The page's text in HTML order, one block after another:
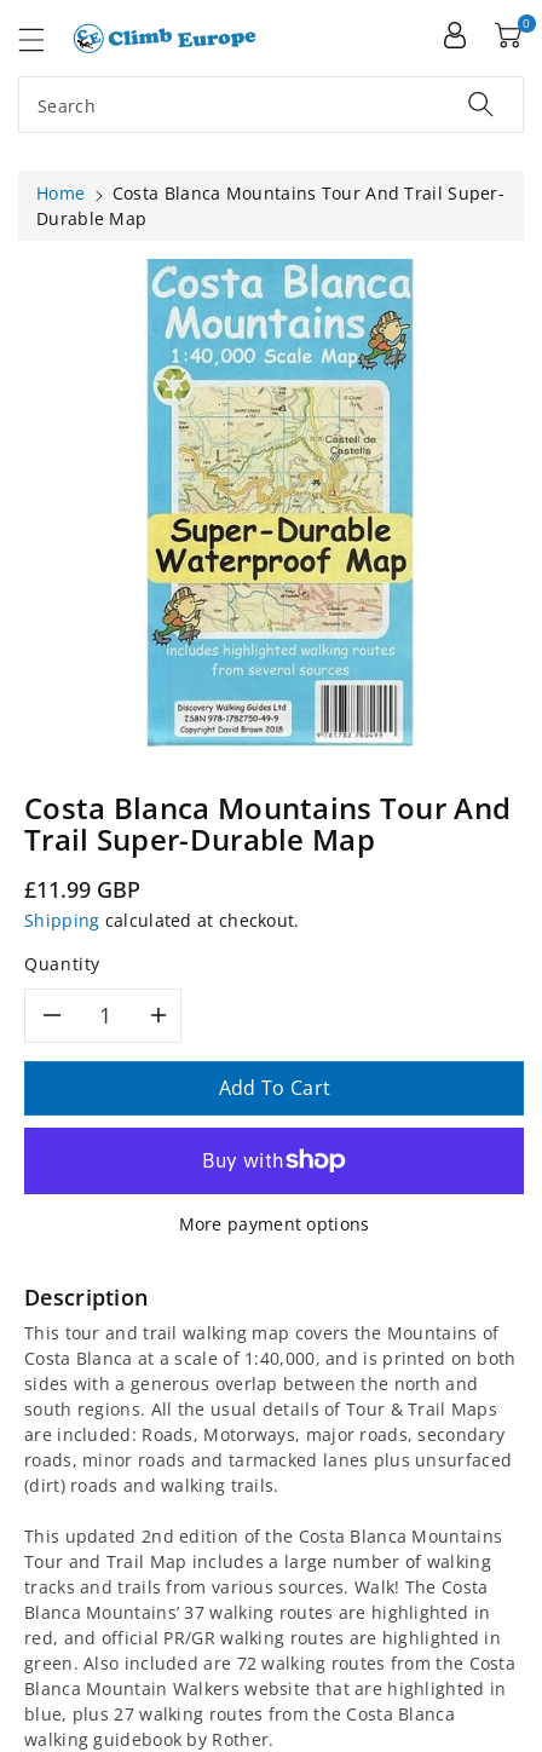
Search
0
Home
Costa Blanca Mountains Tour And Trail Super-
Durable Map
Costa Blanca Mountains Tour And
Trail Super-Durable Map
Regular
price
£11.99 GBP
Shipping calculated at checkout.
Quantity
Decrease
for
Costa
Mountains
Tour
and
Trail
Super-
Durable
Map
Increase
quantity
for
Costa
Blanca
Tour
and
Trail
Super-
Durable
Map
Add To Cart
More payment options
Description
This tour and trail walking map covers the Mountains of
Costa Blanca at a scale of 1:40,000, and is printed on both
sides with a generous overlap between the north and
south regions. All the usual details of Tour & Trail Maps
are included: Roads, Motorways, major roads, secondary
roads, minor roads and tarmacked lanes plus unsurfaced
(dirt) roads and walking trails.
This updated 2nd edition of the Costa Blanca Mountains
Tour and Trail Map includes a large number of walking
tracks and trails from various sources. Walk! The Costa
Blanca Mountains’ 37 walking routes are highlighted in
red, and official PR/GR walking routes are highlighted in
green. Also included are 72 walking routes from the Costa
Blanca Mountain Walkers website that are highlighted in
blue, plus 27 walking routes from the Costa Blanca
walking guidebook by Rother.